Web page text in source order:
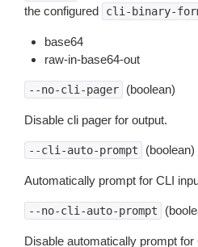
the configured
cli-binary-
base64
raw-in-base64-out
--no-cli-pager (boolean)
Disable cli pager for output.
--cli-auto-prompt (boolean)
Automatically prompt for CLI
--no-cli-auto-prompt
Disable automatically prompt